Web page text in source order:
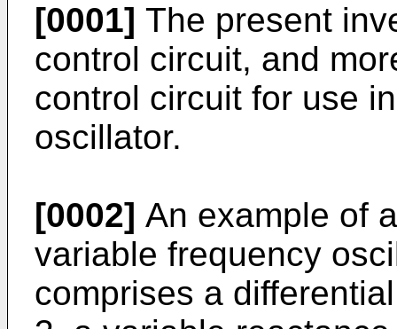
[0001] The present
con­trol circuit, and
control circuit for use
oscillator.
[0002] An example of
variable fre­quency
comprises a